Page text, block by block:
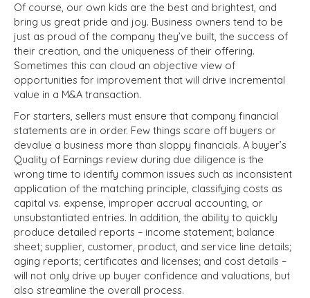
Of course, our own kids are the best and brightest, and
bring us great pride and joy. Business owners tend to be
just as proud of the company they’ve built, the success of
their creation, and the uniqueness of their offering.
Sometimes this can cloud an objective view of
opportunities for improvement that will drive incremental
value in a M&A transaction.
For starters, sellers must ensure that company financial
statements are in order. Few things scare off buyers or
devalue a business more than sloppy financials. A buyer’s
Quality of Earnings review during due diligence is the
wrong time to identify common issues such as inconsistent
application of the matching principle, classifying costs as
capital vs. expense, improper accrual accounting, or
unsubstantiated entries. In addition, the ability to quickly
produce detailed reports – income statement; balance
sheet; supplier, customer, product, and service line details;
aging reports; certificates and licenses; and cost details –
will not only drive up buyer confidence and valuations, but
also streamline the overall process.